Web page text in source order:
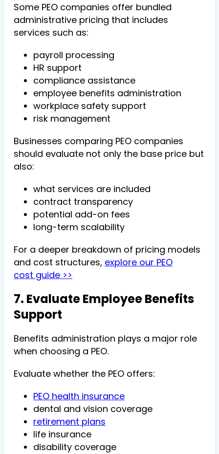
Some PEO companies offer bundled
administrative pricing that includes
services such as:
payroll processing
HR support
compliance assistance
employee benefits administration
workplace safety support
risk management
Businesses comparing PEO companies
should evaluate not only the base price but
also:
what services are included
contract transparency
potential add-on fees
long-term scalability
For a deeper breakdown of pricing models
and cost structures, explore our PEO
cost guide >>
7. Evaluate Employee Benefits
Support
Benefits administration plays a major role
when choosing a PEO.
Evaluate whether the PEO offers:
PEO health insurance
dental and vision coverage
retirement plans
life insurance
disability coverage